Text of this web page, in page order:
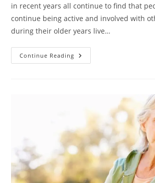
in recent years all continue to find that
continue being active and involved with
during their older years live…
Continue Reading